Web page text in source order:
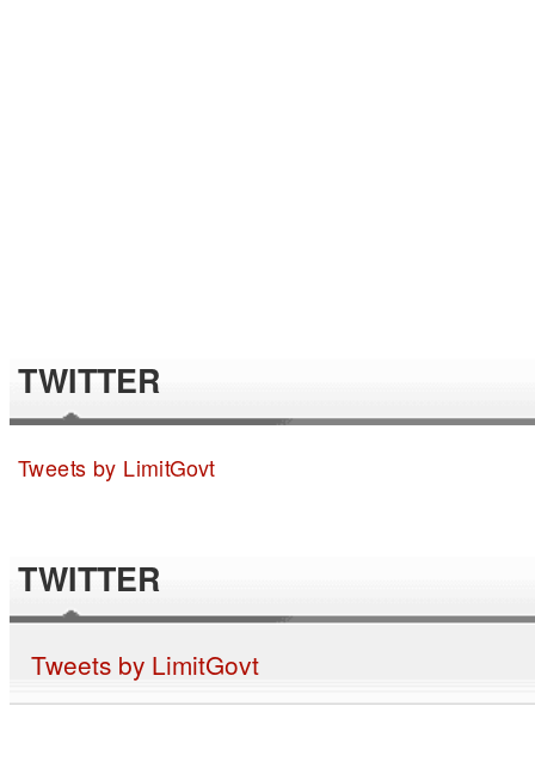
TWITTER
Tweets by LimitGovt
TWITTER
Tweets by LimitGovt